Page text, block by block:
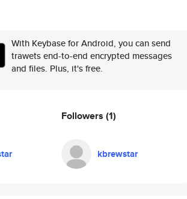
With Keybase for Android, you can send
trawets end-to-end encrypted messages
and files. Plus, it's free.
Followers (1)
kbrewstar